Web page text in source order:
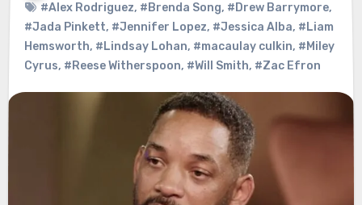
#Alex Rodriguez, #Brenda Song, #Drew Barrymore,
#Jada Pinkett, #Jennifer Lopez, #Jessica Alba, #Liam
Hemsworth, #Lindsay Lohan, #macaulay culkin, #Miley
Cyrus, #Reese Witherspoon, #Will Smith, #Zac Efron